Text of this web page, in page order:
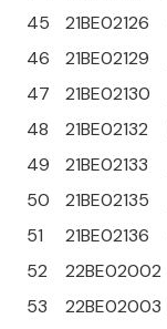
45
21BE02126
46
21BE02129
47
21BE02130
48
21BE02132
49
21BE02133
50
21BE02135
51
21BE02136
52
22BE02002
53
22BE02003